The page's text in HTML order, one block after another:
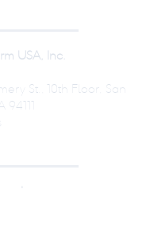
USA, Inc.
St., 10th Floor, San
94111
Inc.